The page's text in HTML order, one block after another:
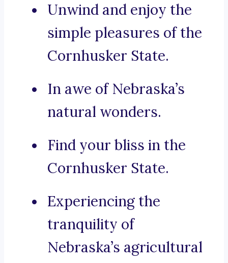
Unwind and enjoy the
simple pleasures of the
Cornhusker State.
In awe of Nebraska’s
natural wonders.
Find your bliss in the
Cornhusker State.
Experiencing the
tranquility of
Nebraska’s agricultural